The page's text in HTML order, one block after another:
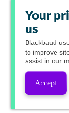
Your
us
Blackbaud
to improve
assist in our
Accept